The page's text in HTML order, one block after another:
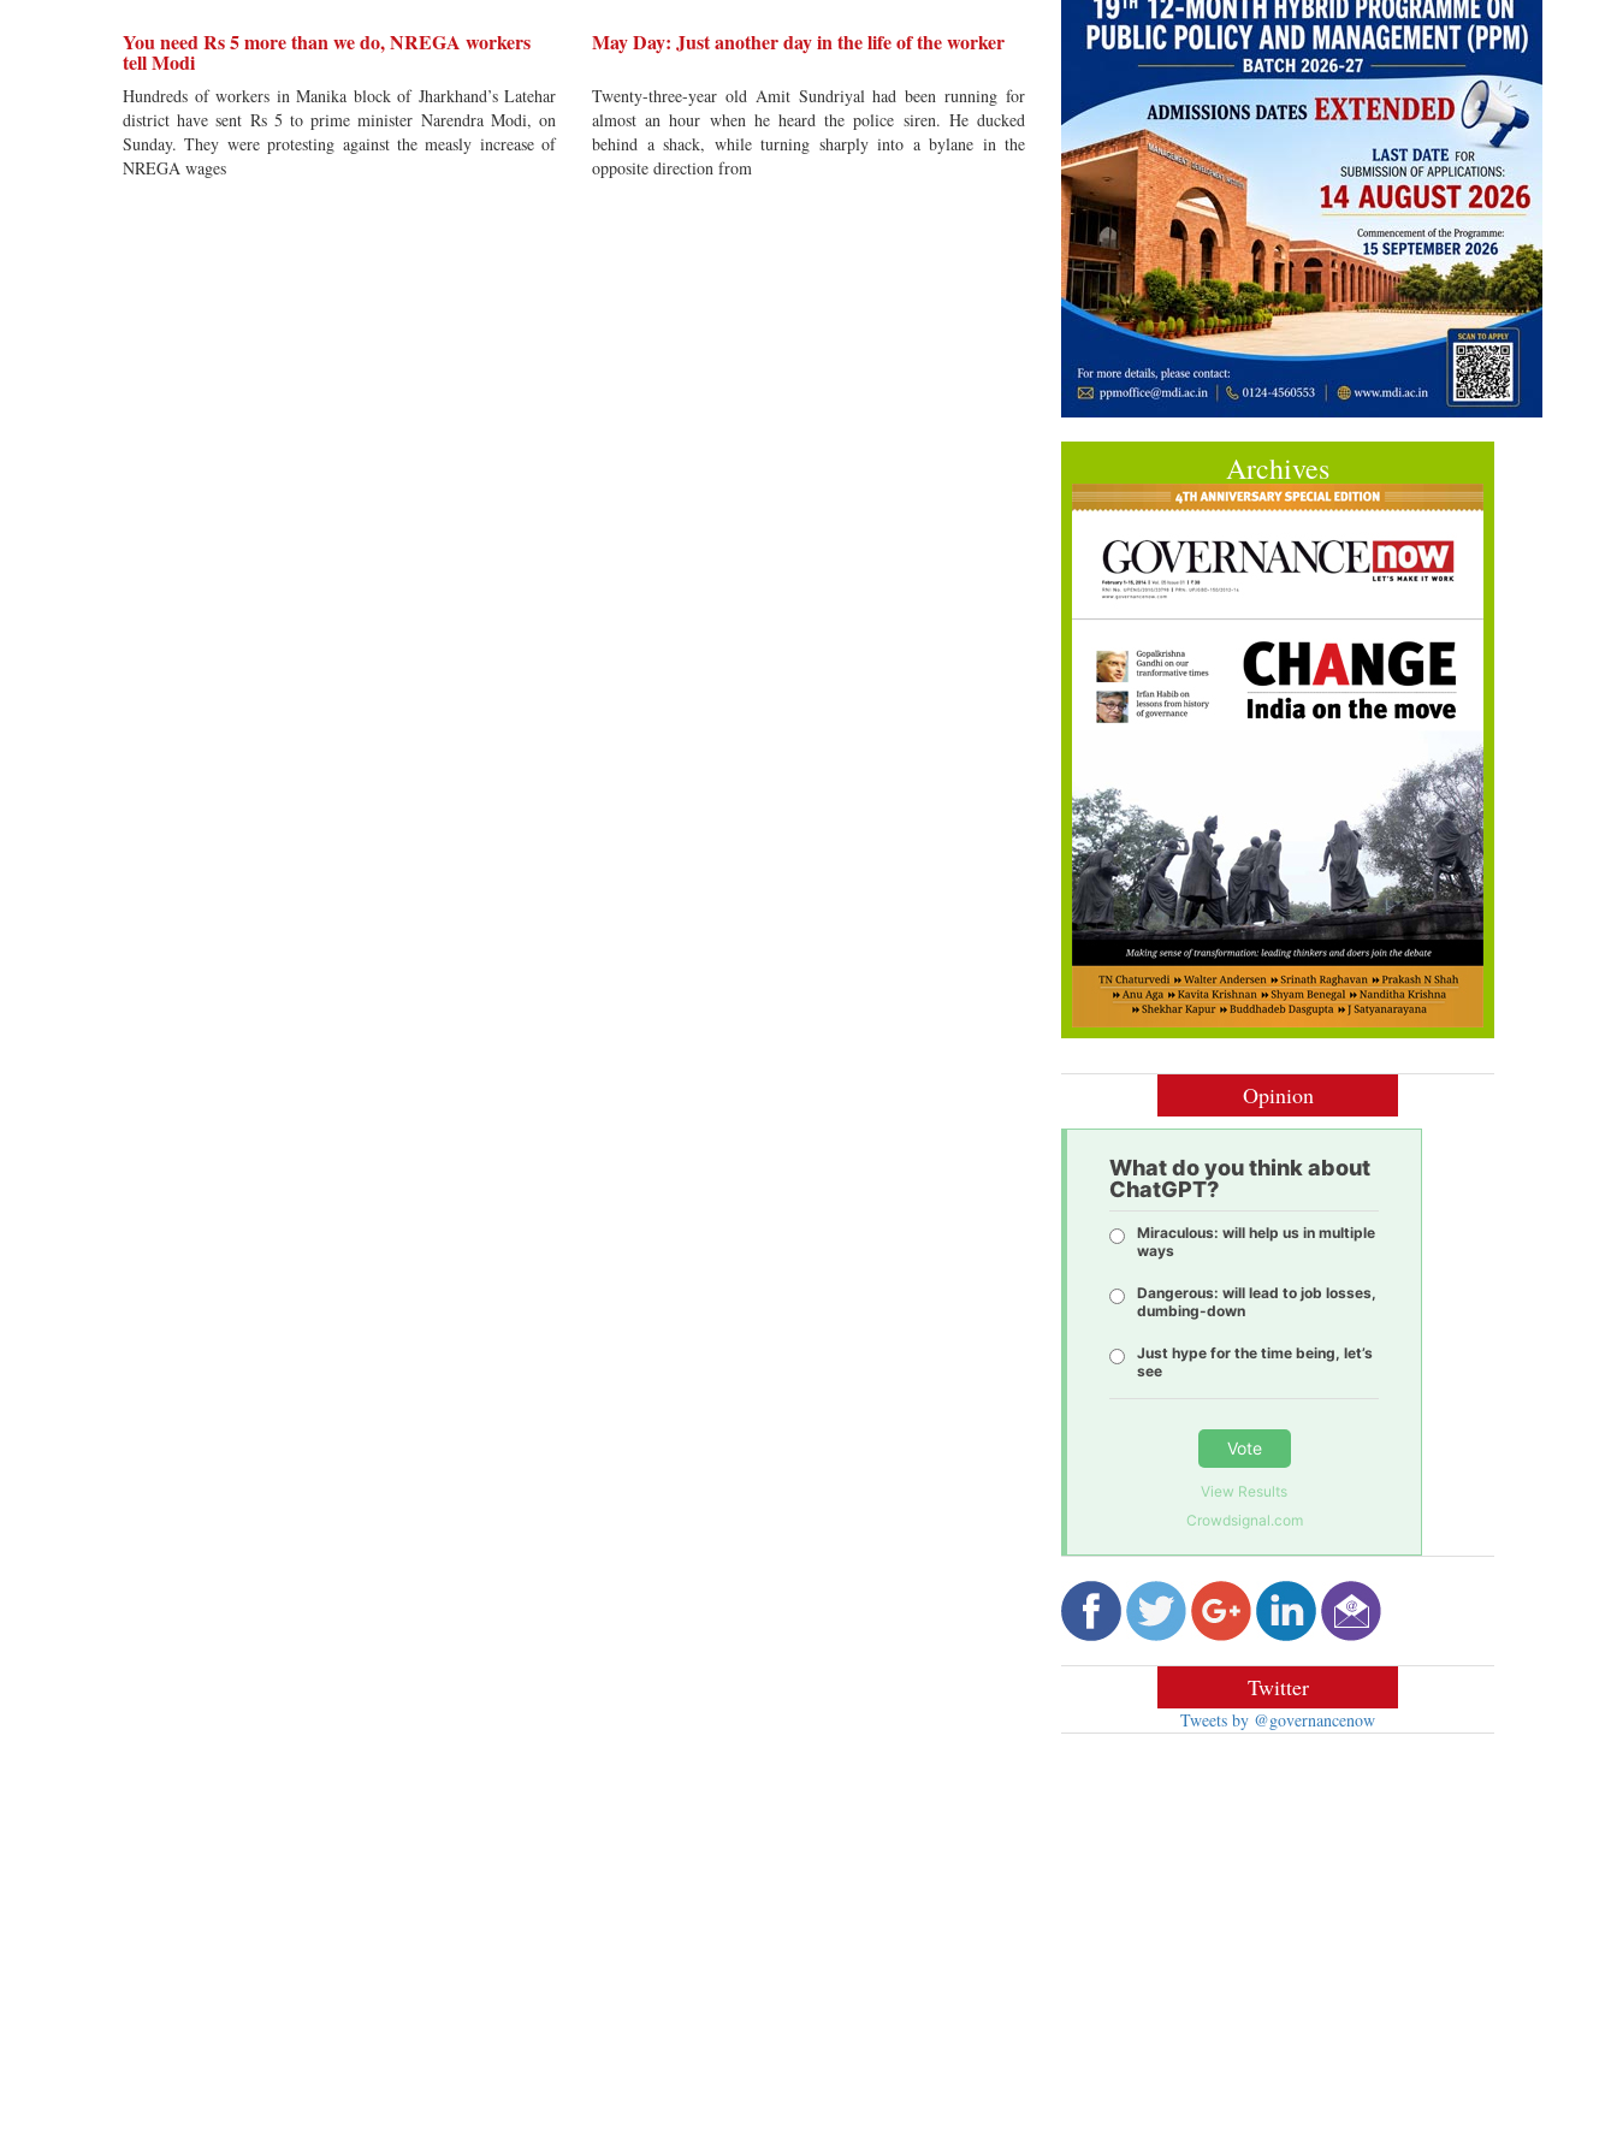
You need Rs 5 more than we do, NREGA workers
tell Modi
Hundreds of workers in Manika block of Jharkhand’s Latehar
district have sent Rs 5 to prime minister Narendra Modi, on
Sunday. They were protesting against the measly increase of
NREGA wages
May Day: Just another day in the life of the worker
Twenty-three-year old Amit Sundriyal had been running for
almost an hour when he heard the police siren. He ducked
behind a shack, while turning sharply into a bylane in the
opposite direction from
Archives
Opinion
What do you think about
ChatGPT?
Miraculous: will help us in multiple
ways
Dangerous: will lead to job losses,
dumbing-down
Just hype for the time being, let’s
see
Vote
View Results
Crowdsignal.com
Twitter
Tweets by @governancenow